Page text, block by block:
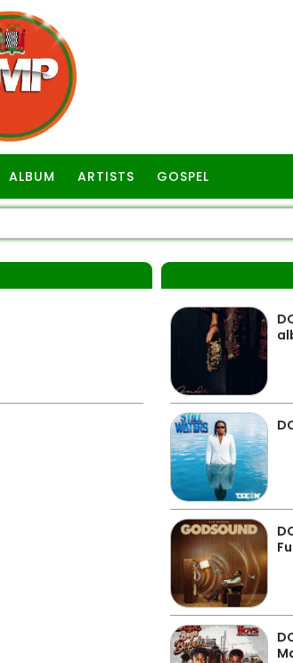
ALBUM ARTISTS GOSPEL